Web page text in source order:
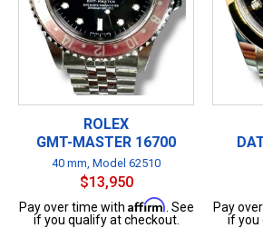
ROLEX
GMT-MASTER 16700
40 mm, Model 62510
$13,950
Pay over time with Affirm . See
if you qualify at checkout.
Pay
if you